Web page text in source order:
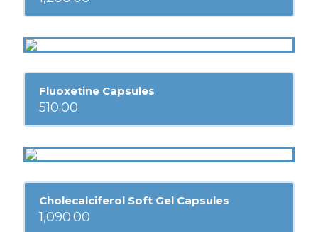
Fluoxetine Capsules
510.00
Cholecalciferol Soft Gel Capsules
1,090.00